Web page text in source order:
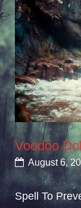
Voodoo
August 6,
Spell To